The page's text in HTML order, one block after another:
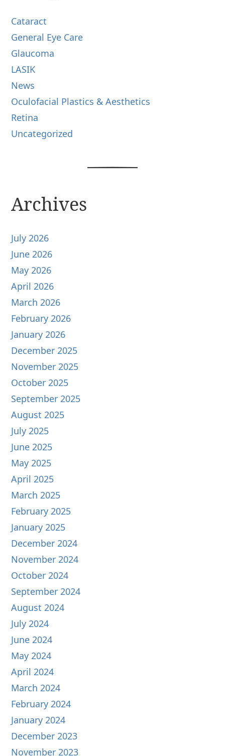
Cataract
General Eye Care
Glaucoma
LASIK
News
Oculofacial Plastics & Aesthetics
Retina
Uncategorized
Archives
July 2026
June 2026
May 2026
April 2026
March 2026
February 2026
January 2026
December 2025
November 2025
October 2025
September 2025
August 2025
July 2025
June 2025
May 2025
April 2025
March 2025
February 2025
January 2025
December 2024
November 2024
October 2024
September 2024
August 2024
July 2024
June 2024
May 2024
April 2024
March 2024
February 2024
January 2024
December 2023
November 2023